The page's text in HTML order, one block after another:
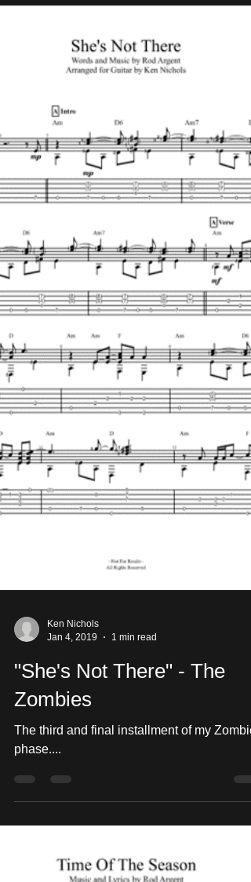
Ken Nichols
Jan 4, 2019
"She's Not There" - The
Zombies
The third and final installment of my
phase....